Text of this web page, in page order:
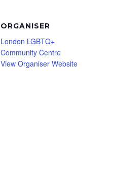
ORGANISER
London LGBTQ+
Community Centre
View Organiser Website